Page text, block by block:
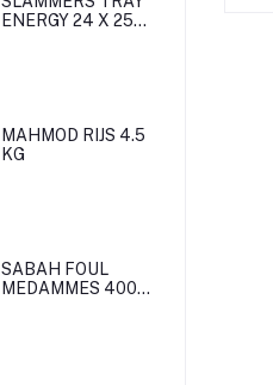
ENERGY 24 X 25
MAHMOD RIJS 4.5
KG
SABAH FOUL
MEDAMMES 400g